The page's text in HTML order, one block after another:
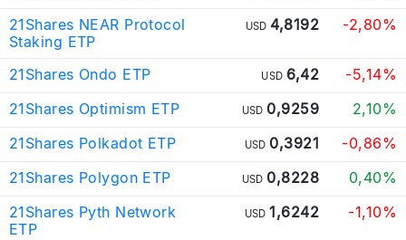
21Shares NEAR Protocol
Staking ETP
USD 4,8192 -2,80%
21Shares Ondo ETP USD 6,42
-5,14%
21Shares Optimism ETP
USD 0,9259
2,10%
21Shares Polkadot ETP
USD 0,3921
-0,86%
21Shares Polygon ETP
USD 0,8228
0,40%
21Shares Pyth Network
ETP
USD1,6242 -1,10%